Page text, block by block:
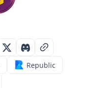
Republic